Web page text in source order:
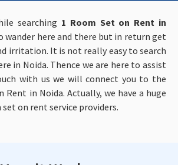
searching 1 Room Set on Rent in
wander here and there but in return get
irritation. It is not really easy to search
in Noida. Thence we are here to assist
with us we will connect you to the
Rent in Noida. Actually, we have a huge
on rent service providers.